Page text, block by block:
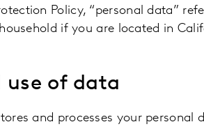
Policy, “personal data”
if you are located in
of data
and processes your personal